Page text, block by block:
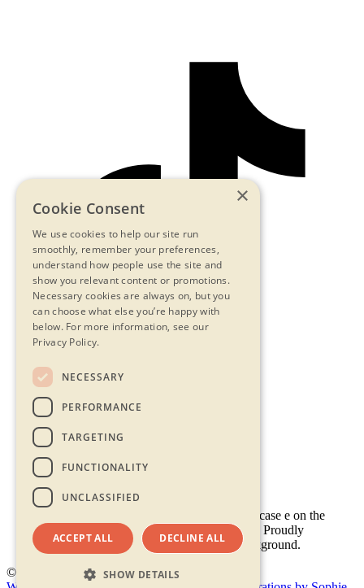
Contact Us
Privacy Statement
Terms & Conditions
FAQs
Accessibility
© 2026 - Shambala 2026
×
Cookie Consent
We use cookies to help our site run
smoothly, remember your preferences,
understand how people use the site and
show you relevant content or promotions.
Necessary cookies are always on, but you
can choose what else you’re happy with
below. For more information, see our
Privacy Policy.
NECESSARY
PERFORMANCE
TARGETING
FUNCTIONALITY
UNCLASSIFIED
ACCEPT ALL DECLINE ALL
SHOW DETAILS